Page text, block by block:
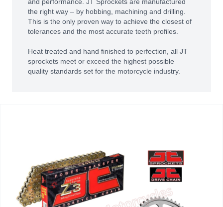
the right way – by hobbing, machining and drilling.
This is the only proven way to achieve the closest of
tolerances and the most accurate teeth profiles.
Heat treated and hand finished to perfection, all JT
sprockets meet or exceed the highest possible
quality standards set for the motorcycle industry.